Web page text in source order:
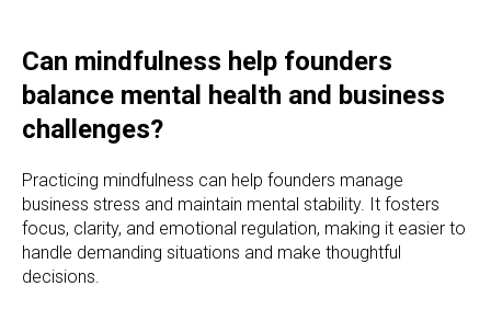
Can mindfulness help founders
balance mental health and business
challenges?
Practicing mindfulness can help founders manage
business stress and maintain mental stability. It fosters
focus, clarity, and emotional regulation, making it easier to
handle demanding situations and make thoughtful
decisions.